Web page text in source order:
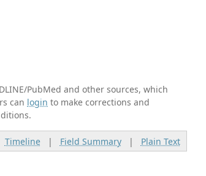
PubMed and other sources, which
can login to make corrections and
Timeline| Field Summary| Plain Text